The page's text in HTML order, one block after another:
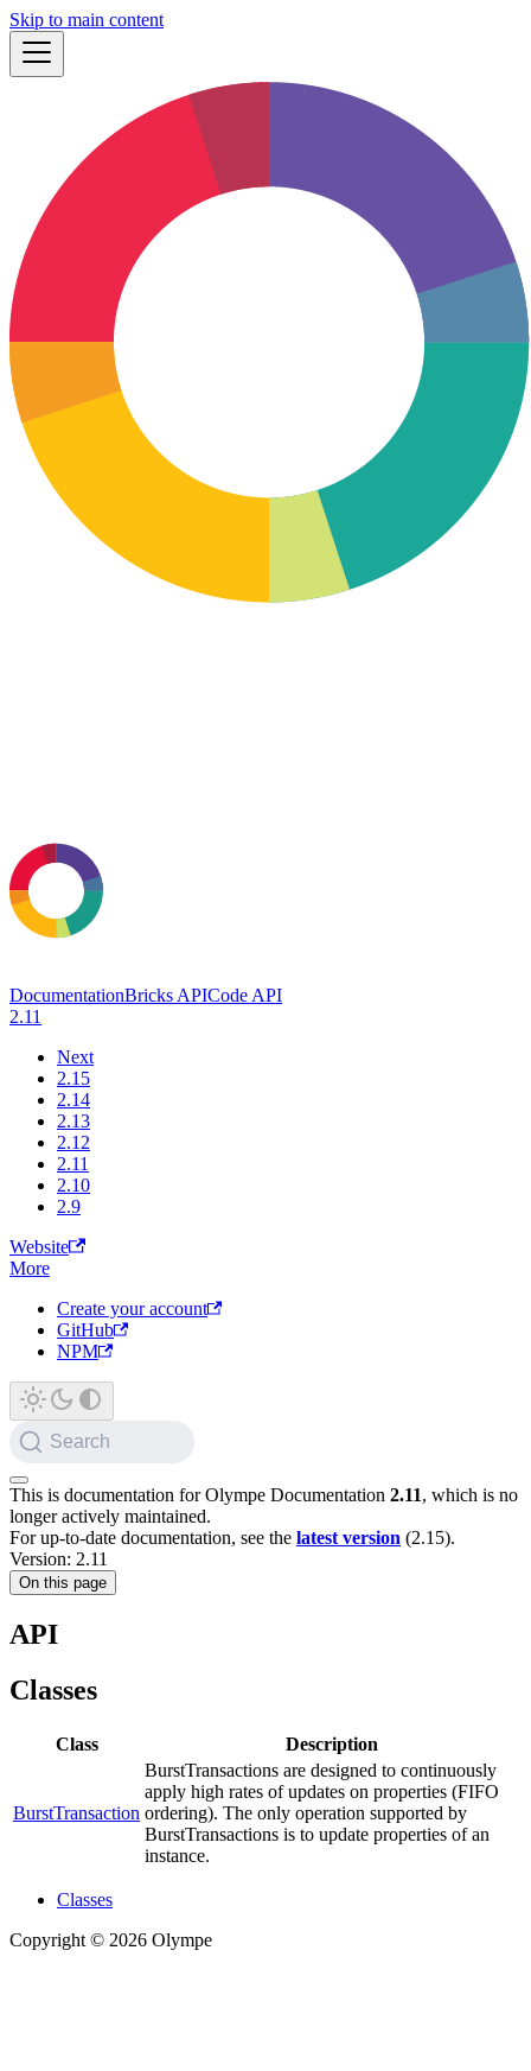
Skip to main content
DocumentationBricks APICode API
2.11
Next
2.15
2.14
2.13
2.12
2.11
2.10
2.9
Website
More
Create your account
GitHub
NPM
Search
This is documentation forOlympe Documentation 2.11, which is no
longer actively maintained.
For up-to-date documentation, see the latest version (2.15).
Version: 2.11
On this page
API
Classes
Class Description
BurstTransaction
BurstTransactions are designed to continuously
apply high rates of updates on properties (FIFO
ordering). The only operation supported by
BurstTransactions is to update properties of an
instance.
Classes
Copyright © 2026 Olympe